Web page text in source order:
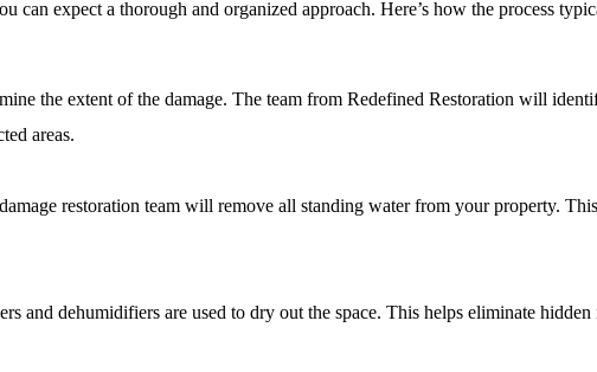
can expect a thorough and organized approach. Here’s how the process
the extent of the damage. The team from Redefined Restoration will
areas.
restoration team will remove all standing water from your property.
and dehumidifiers are used to dry out the space. This helps eliminate